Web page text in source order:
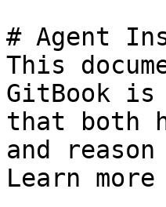
# Agent
This
GitBook is
that both
and
Learn